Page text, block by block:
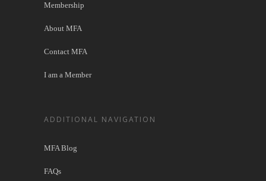
Membership
About MFA
Contact MFA
I am a Member
ADDITIONAL NAVIGATION
MFA Blog
FAQs